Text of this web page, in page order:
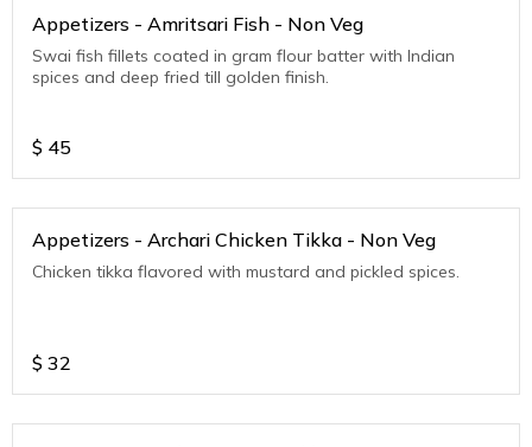
Appetizers - Amritsari Fish - Non Veg
Swai fish fillets coated in gram flour batter with Indian
spices and deep fried till golden finish.
$ 45
Appetizers - Archari Chicken Tikka - Non Veg
Chicken tikka flavored with mustard and pickled spices.
$ 32